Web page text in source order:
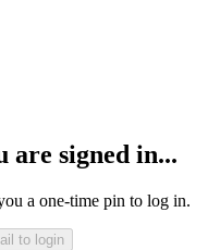
are signed in...
a one-time pin to log in.
to login